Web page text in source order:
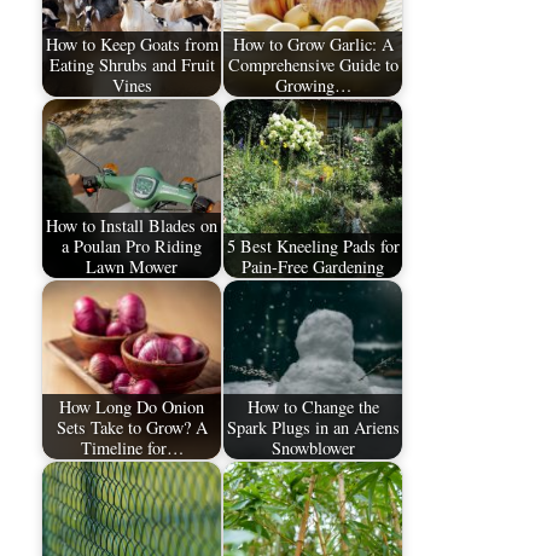
How to Keep Goats from
Eating Shrubs and Fruit
Vines
How to Grow Garlic: A
Comprehensive Guide to
Growing…
How to Install Blades on
a Poulan Pro Riding
Lawn Mower
5 Best Kneeling Pads for
Pain-Free Gardening
How Long Do Onion
Sets Take to Grow? A
Timeline for…
How to Change the
Spark Plugs in an Ariens
Snowblower